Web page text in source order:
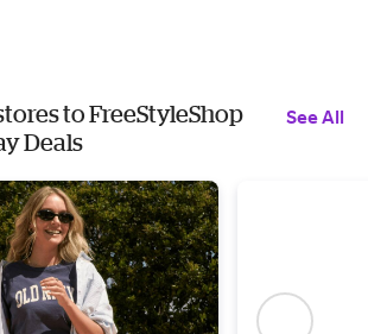
to FreeStyleShop
Deals
See All